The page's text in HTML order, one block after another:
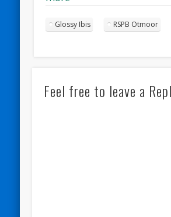
Glossy Ibis RSPB Otmoor
Feel free to leave a